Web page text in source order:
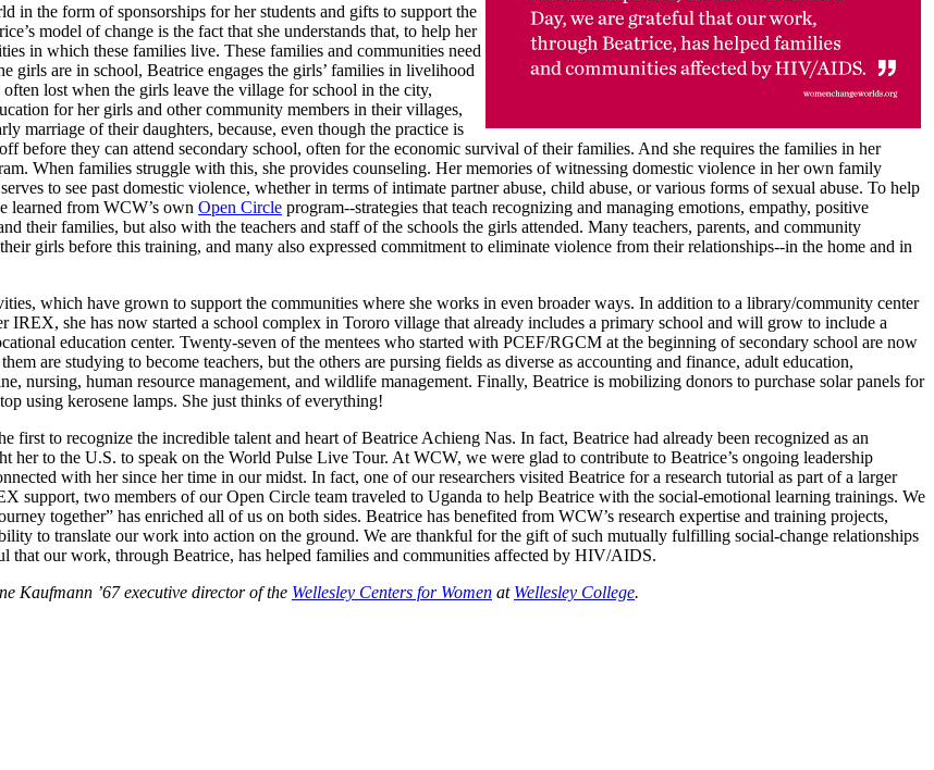
in the form of sponsorships for her students and gifts to support the
model of change is the fact that she understands that, to help her
in which these families live. These families and communities need
girls are in school, Beatrice engages the girls’ families in livelihood
lost when the girls leave the village for school in the city,
for her girls and other community members in their villages,
marriage of their daughters, because, even though the practice is
before they can attend secondary school, often for the economic survival of their families. And she requires the families in her
When families struggle with this, she provides counseling. Her memories of witnessing domestic violence in her own family
to see past domestic violence, whether in terms of intimate partner abuse, child abuse, or various forms of sexual abuse. To help
learned from WCW’s own Open Circle program--strategies that teach recognizing and managing emotions, empathy, positive
their families, but also with the teachers and staff of the schools the girls attended. Many teachers, parents, and community
girls before this training, and many also expressed commitment to eliminate violence from their relationships--in the home and in
which have grown to support the communities where she works in even broader ways. In addition to a library/community center
she has now started a school complex in Tororo village that already includes a primary school and will grow to include a
education center. Twenty-seven of the mentees who started with PCEF/RGCM at the beginning of secondary school are now
are studying to become teachers, but the others are pursing fields as diverse as accounting and finance, adult education,
nursing, human resource management, and wildlife management. Finally, Beatrice is mobilizing donors to purchase solar panels for
using kerosene lamps. She just thinks of everything!
first to recognize the incredible talent and heart of Beatrice Achieng Nas. In fact, Beatrice had already been recognized as an
her to the U.S. to speak on the World Pulse Live Tour. At WCW, we were glad to contribute to Beatrice’s ongoing leadership
with her since her time in our midst. In fact, one of our researchers visited Beatrice for a research tutorial as part of a larger
support, two members of our Open Circle team traveled to Uganda to help Beatrice with the social-emotional learning trainings. We
together” has enriched all of us on both sides. Beatrice has benefited from WCW’s research expertise and training projects,
to translate our work into action on the ground. We are thankful for the gift of such mutually fulfilling social-change relationships
that our work, through Beatrice, has helped families and communities affected by HIV/AIDS.
Kaufmann ’67 executive director of the Wellesley Centers for Women at Wellesley College.